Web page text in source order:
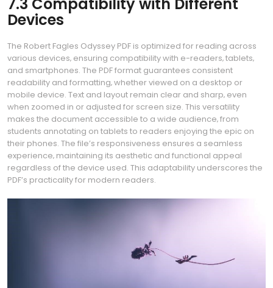
Devices
The Robert Fagles Odyssey PDF is optimized for reading across
various devices‚ ensuring compatibility with e-readers‚ tablets‚
and smartphones. The PDF format guarantees consistent
readability and formatting‚ whether viewed on a desktop or
mobile device. Text and layout remain clear and sharp‚ even
when zoomed in or adjusted for screen size. This versatility
makes the document accessible to a wide audience‚ from
students annotating on tablets to readers enjoying the epic on
their phones. The file’s responsiveness ensures a seamless
experience‚ maintaining its aesthetic and functional appeal
regardless of the device used. This adaptability underscores the
PDF’s practicality for modern readers.